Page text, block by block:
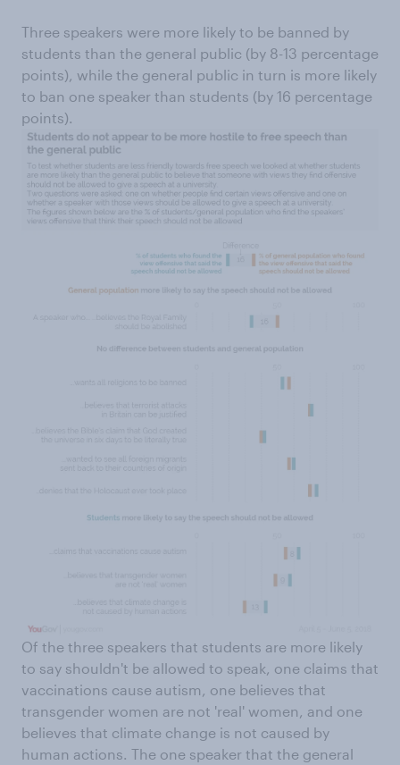
Three speakers were more likely to be banned by
students than the general public (by 8-13 percentage
points), while the general public in turn is more likely
to ban one speaker than students (by 16 percentage
points).
Of the three speakers that students are more likely
to say shouldn't be allowed to speak, one claims that
vaccinations cause autism, one believes that
transgender women are not 'real' women, and one
believes that climate change is not caused by
human actions. The one speaker that the general